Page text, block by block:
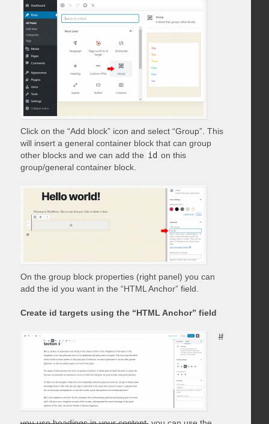
Click on the “Add block” icon and select “Group”. This
will insert a general container block that can group
other blocks and we can add the id on this
group/general container block.
On the group block properties (right panel) you can
add the id you want in the “HTML Anchor” field.
Create id targets using the “HTML Anchor” field
If